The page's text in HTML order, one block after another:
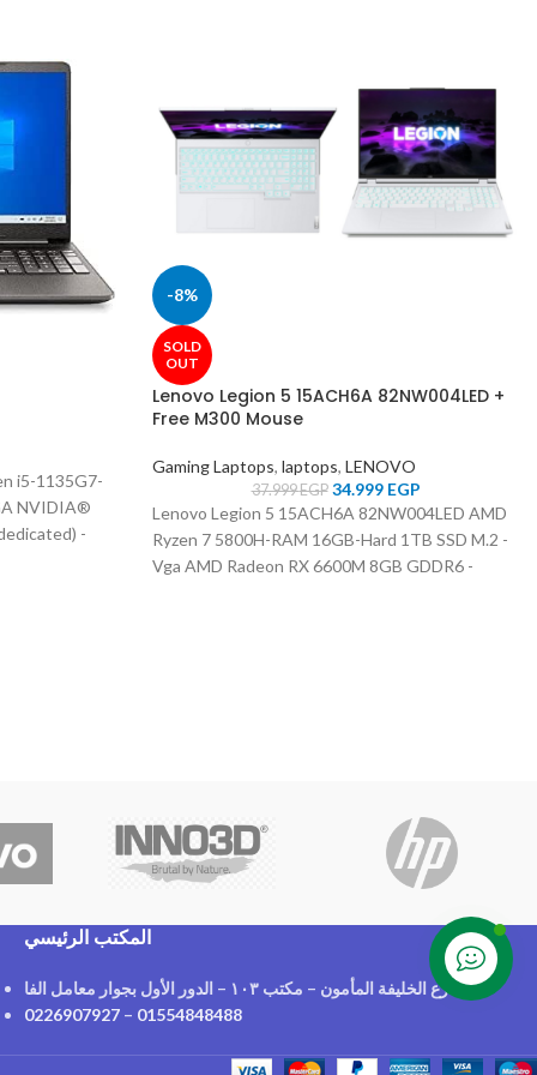
i5-1135G7-
NVIDIA®
-
-8%
SOLD
OUT
Lenovo Legion 5 15ACH6A 82NW004LED +
Free M300 Mouse
Gaming Laptops, laptops, LENOVO
37.999EGP 34.999 EGP
Lenovo Legion 5 15ACH6A 82NW004LED AMD
Ryzen 7 5800H-RAM 16GB-Hard 1TB SSD M.2 -
Vga AMD Radeon RX 6600M 8GB GDDR6 -
المكتب الرئيسي
٢١ شارع الخليفة المأمون – مكتب ١٠٣ – الدور الأول بجوار معامل الفا
0226907927 – 01554848488
Contact us